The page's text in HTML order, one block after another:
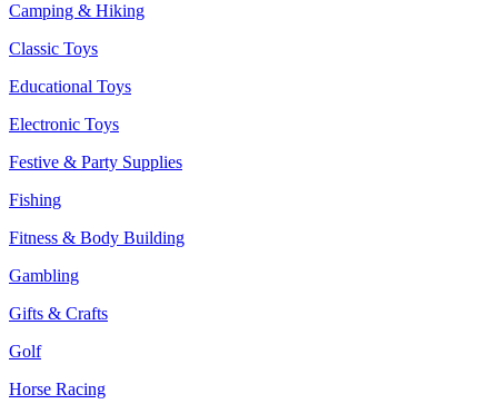
Camping & Hiking
Classic Toys
Educational Toys
Electronic Toys
Festive & Party Supplies
Fishing
Fitness & Body Building
Gambling
Gifts & Crafts
Golf
Horse Racing